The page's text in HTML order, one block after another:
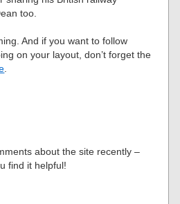
too.
And if you want to follow
on your layout, don’t forget the
.
about the site recently –
find it helpful!